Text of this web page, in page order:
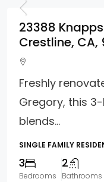
23388
Crestline, CA,
Freshly
Gregory, this
blends...
SINGLE FAMILY
3
Bedrooms
2
Bathrooms